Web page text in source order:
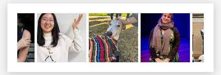
Previous